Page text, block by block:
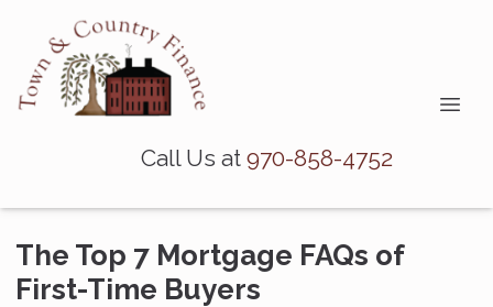
Call Us at 970-858-4752
The Top 7 Mortgage FAQs of
First-Time Buyers